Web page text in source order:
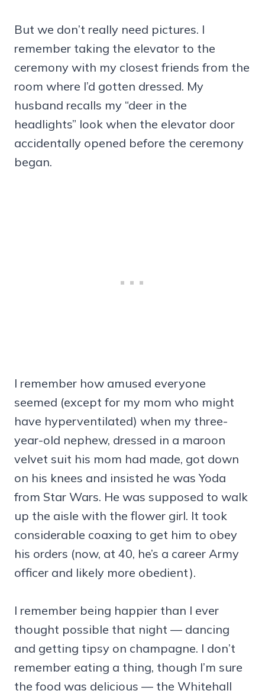
But we don’t really need pictures. I
remember taking the elevator to the
ceremony with my closest friends from the
room where I’d gotten dressed. My
husband recalls my “deer in the
headlights” look when the elevator door
accidentally opened before the ceremony
began.
I remember how amused everyone
seemed (except for my mom who might
have hyperventilated) when my three-
year-old nephew, dressed in a maroon
velvet suit his mom had made, got down
on his knees and insisted he was Yoda
from Star Wars. He was supposed to walk
up the aisle with the flower girl. It took
considerable coaxing to get him to obey
his orders (now, at 40, he’s a career Army
officer and likely more obedient).
I remember being happier than I ever
thought possible that night — dancing
and getting tipsy on champagne. I don’t
remember eating a thing, though I’m sure
the food was delicious — the Whitehall